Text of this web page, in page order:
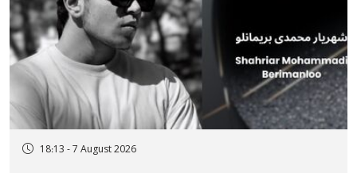
18:13 - 7 August 2026